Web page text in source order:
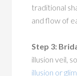
traditional
and flow of
Step 3:
illusion veil,
illusion or